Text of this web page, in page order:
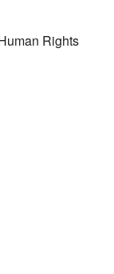
Rights